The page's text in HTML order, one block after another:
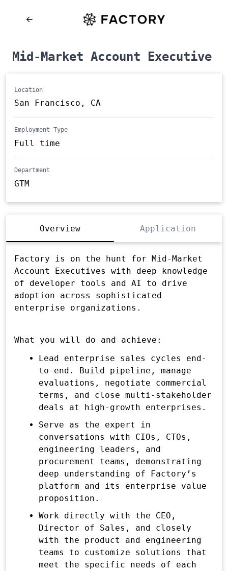
Mid-Market Account Executive
Location
San Francisco, CA
Employment Type
Full time
Department
GTM
Overview Application
Factory is on the hunt for Mid-Market
Account Executives with deep knowledge
of developer tools and AI to drive
adoption across sophisticated
enterprise organizations.
What you will do and achieve:
Lead enterprise sales cycles end-
to-end. Build pipeline, manage
evaluations, negotiate commercial
terms, and close multi-stakeholder
deals at high-growth enterprises.
Serve as the expert in
conversations with CIOs, CTOs,
engineering leaders, and
procurement teams, demonstrating
deep understanding of Factory’s
platform and its enterprise value
proposition.
Work directly with the CEO,
Director of Sales, and closely
with the product and engineering
teams to customize solutions that
meet the specific needs of each